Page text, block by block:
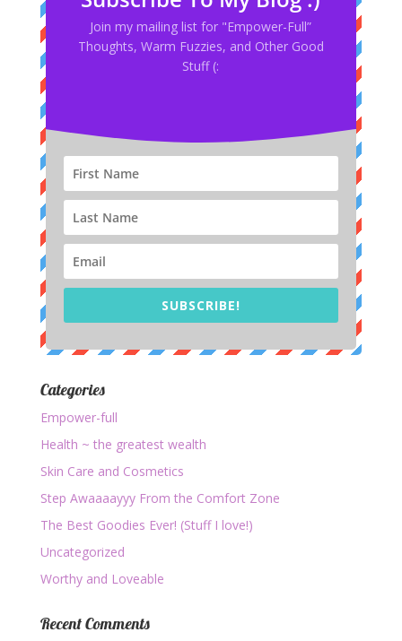
Join my mailing list for "Empower-Full”
Thoughts, Warm Fuzzies, and Other Good
Stuff (:
SUBSCRIBE!
Categories
Empower-full
Health ~ the greatest wealth
Skin Care and Cosmetics
Step Awaaaayyy From the Comfort Zone
The Best Goodies Ever! (Stuff I love!)
Uncategorized
Worthy and Loveable
Recent Comments